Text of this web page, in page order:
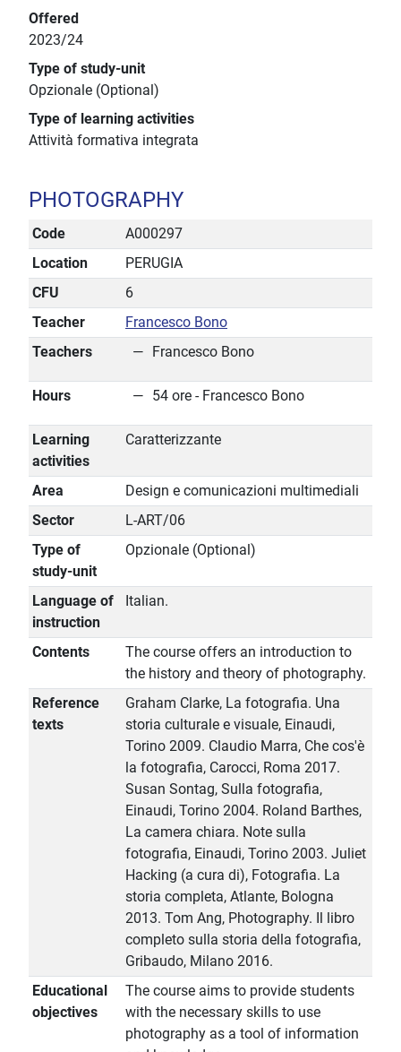
Offered
2023/24
Type of study-unit
Opzionale (Optional)
Type of learning activities
Attività formativa integrata
PHOTOGRAPHY
Code
A000297
Location
PERUGIA
CFU
6
Teacher
Francesco Bono
Teachers
Francesco Bono
Hours 54 ore - Francesco Bono
Learning
activities
Caratterizzante
Area
Design e comunicazioni multimediali
Sector
L-ART/06
Type of
study-unit
Opzionale (Optional)
Language of
instruction
Italian.
Contents
The course offers an introduction to
the history and theory of photography.
Reference
texts
Graham Clarke, La fotografia. Una
storia culturale e visuale, Einaudi,
Torino 2009. Claudio Marra, Che cos'è
la fotografia, Carocci, Roma 2017.
Susan Sontag, Sulla fotografia,
Einaudi, Torino 2004. Roland Barthes,
La camera chiara. Note sulla
fotografia, Einaudi, Torino 2003. Juliet
Hacking (a cura di), Fotografia. La
storia completa, Atlante, Bologna
2013. Tom Ang, Photography. Il libro
completo sulla storia della fotografia,
Gribaudo, Milano 2016.
Educational
objectives
The course aims to provide students
with the necessary skills to use
photography as a tool of information